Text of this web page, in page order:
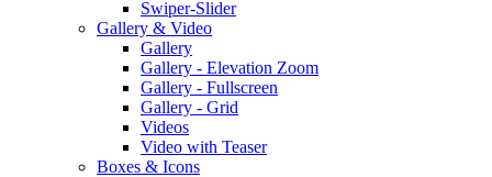
Swiper-Slider
Gallery & Video
Gallery
Gallery - Elevation Zoom
Gallery - Fullscreen
Gallery - Grid
Videos
Video with Teaser
Boxes & Icons